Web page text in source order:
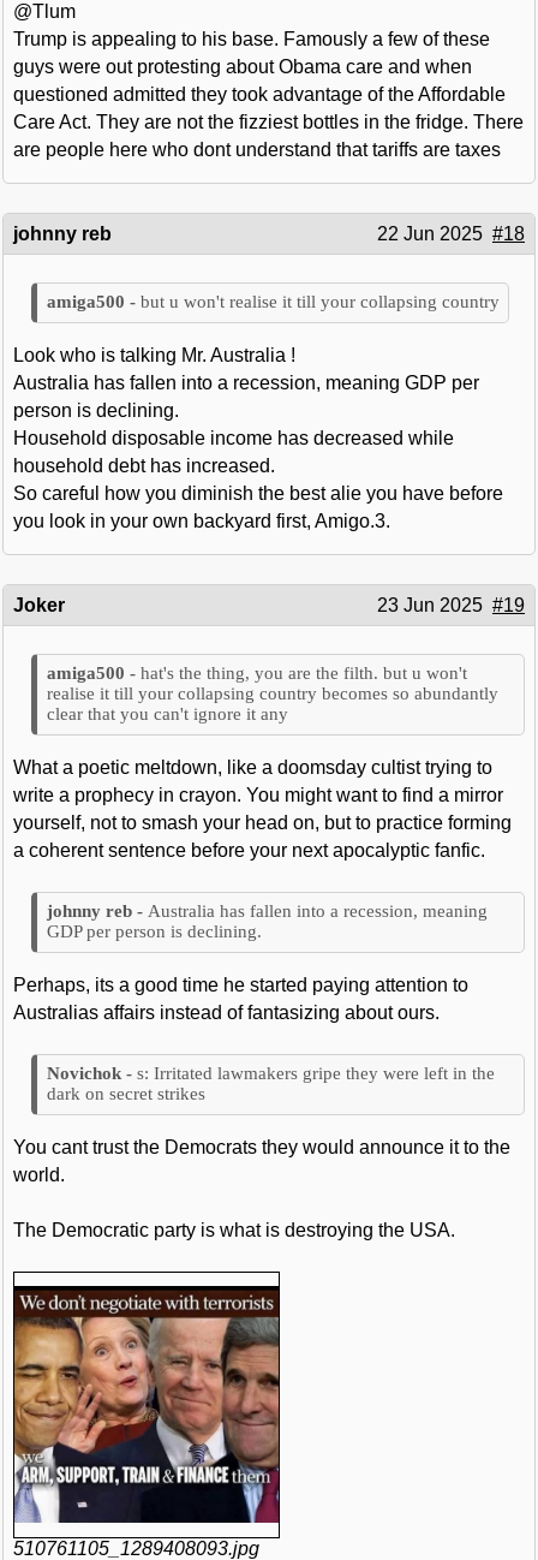
@Tlum
Trump is appealing to his base. Famously a few of these
guys were out protesting about Obama care and when
questioned admitted they took advantage of the Affordable
Care Act. They are not the fizziest bottles in the fridge. There
are people here who dont understand that tariffs are taxes
johnny reb 22 Jun 2025 #18
but u won't realise it till your collapsing country
Look who is talking Mr. Australia !
Australia has fallen into a recession, meaning GDP per
person is declining.
Household disposable income has decreased while
household debt has increased.
So careful how you diminish the best alie you have before
you look in your own backyard first, Amigo.3.
Joker 23 Jun 2025 #19
hat's the thing, you are the filth. but u won't
realise it till your collapsing country becomes so abundantly
clear that you can't ignore it any
What a poetic meltdown, like a doomsday cultist trying to
write a prophecy in crayon. You might want to find a mirror
yourself, not to smash your head on, but to practice forming
a coherent sentence before your next apocalyptic fanfic.
Australia has fallen into a recession, meaning
GDP per person is declining.
Perhaps, its a good time he started paying attention to
Australias affairs instead of fantasizing about ours.
s: Irritated lawmakers gripe they were left in the
dark on secret strikes
You cant trust the Democrats they would announce it to the
world.
The Democratic party is what is destroying the USA.
510761105_1289408093.jpg